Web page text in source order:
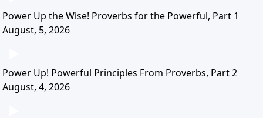
Power Up the Wise! Proverbs for the Powerful, Part 1
August, 5, 2026
Power Up! Powerful Principles From Proverbs, Part 2
August, 4, 2026